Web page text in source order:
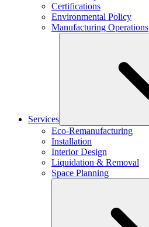
Certifications
Environmental Policy
Manufacturing Operations
Services
Eco-Remanufacturing
Installation
Interior Design
Liquidation & Removal
Space Planning